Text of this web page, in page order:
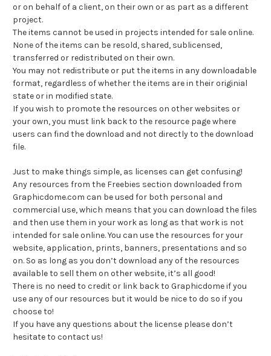
or on behalf of a client, on their own or as part as a different
project.
The items cannot be used in projects intended for sale online.
None of the items can be resold, shared, sublicensed,
transferred or redistributed on their own.
You may not redistribute or put the items in any downloadable
format, regardless of whether the items are in their originial
state or in modified state.
If you wish to promote the resources on other websites or
your own, you must link back to the resource page where
users can find the download and not directly to the download
file.
Just to make things simple, as licenses can get confusing!
Any resources from the Freebies section downloaded from
Graphicdome.com can be used for both personal and
commercial use, which means that you can download the files
and then use them in your work as long as that work is not
intended for sale online. You can use the resources for your
website, application, prints, banners, presentations and so
on. So as long as you don’t download any of the resources
available to sell them on other website, it’s all good!
There is no need to credit or link back to Graphicdome if you
use any of our resources but it would be nice to do so if you
choose to!
If you have any questions about the license please don’t
hesitate to contact us!